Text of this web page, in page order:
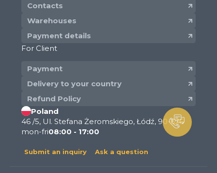
Contacts
Warehouses
Payment details
For Client
Payment
Delivery to your country
Refund Policy
Poland
46 /5, Ul. Stefana Żeromskiego, Łódź, 90-626
mon-fri08:00 - 17:00
Submit an inquiry Ask a question